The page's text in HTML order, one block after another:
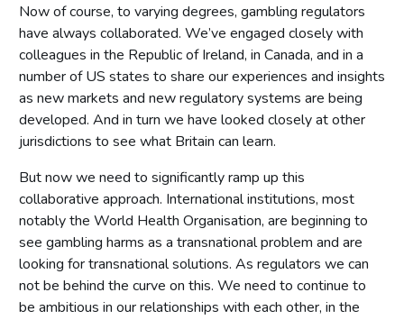
Now of course, to varying degrees, gambling regulators
have always collaborated. We’ve engaged closely with
colleagues in the Republic of Ireland, in Canada, and in a
number of US states to share our experiences and insights
as new markets and new regulatory systems are being
developed. And in turn we have looked closely at other
jurisdictions to see what Britain can learn.
But now we need to significantly ramp up this
collaborative approach. International institutions, most
notably the World Health Organisation, are beginning to
see gambling harms as a transnational problem and are
looking for transnational solutions. As regulators we can
not be behind the curve on this. We need to continue to
be ambitious in our relationships with each other, in the